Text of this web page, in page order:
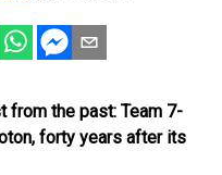
from the past: Team 7-
forty years after its